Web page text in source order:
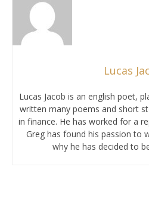
Lucas
Lucas Jacob is an english poet,
written many poems and short
in finance. He has worked for a
Greg has found his passion to
why he has decided to